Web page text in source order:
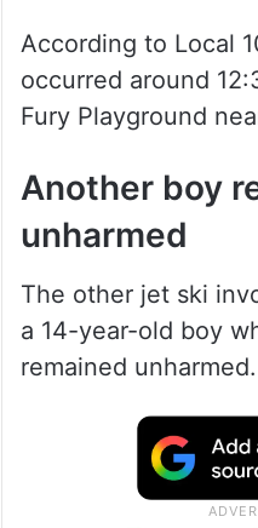
According to Local
occurred around
Fury Playground
Another boy
unharmed
The other jet ski
a 14-year-old boy
remained unharmed.